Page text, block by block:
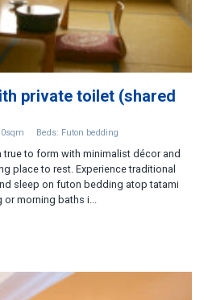
private toilet (shared
Beds: Futon bedding
to form with minimalist décor and
place to rest. Experience traditional
sleep on futon bedding atop tatami
morning baths i...